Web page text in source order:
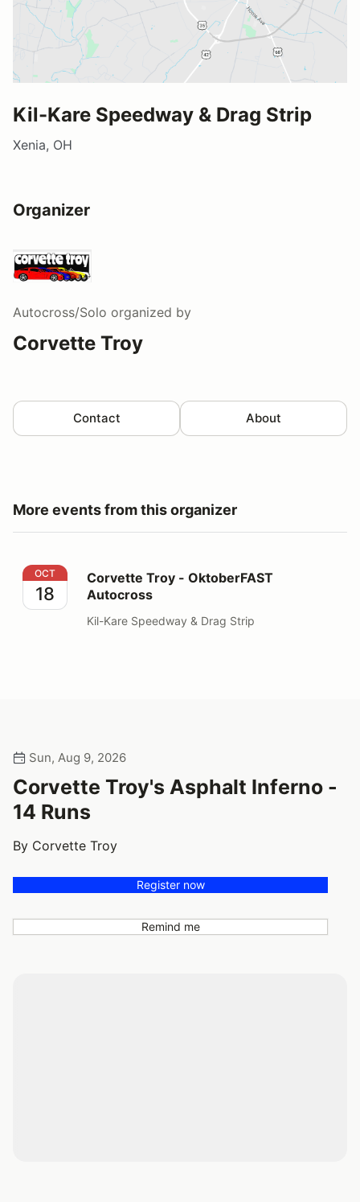
Kil-Kare Speedway & Drag Strip
Xenia, OH
Organizer
Autocross/Solo organized by
Corvette Troy
Contact About
More events from this organizer
Corvette Troy - OktoberFAST Autocross
OCT
18
Corvette Troy - OktoberFAST
Autocross
Kil-Kare Speedway & Drag Strip
Sun, Aug 9, 2026
Corvette Troy's Asphalt Inferno -
14 Runs
By Corvette Troy
Register now
Remind me